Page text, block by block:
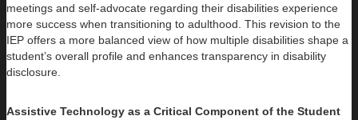
meetings and self-advocate regarding their disabilities experience
more success when transitioning to adulthood. This revision to the
IEP offers a more balanced view of how multiple disabilities shape a
student’s overall profile and enhances transparency in disability
disclosure.
Assistive Technology as a Critical Component of the Student